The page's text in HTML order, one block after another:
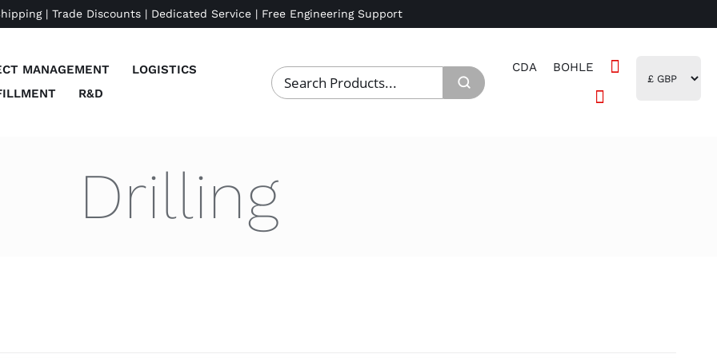
| Trade Discounts | Dedicated Service | Free Engineering Support
MANAGEMENT
LOGISTICS
R&D
CDA BOHLE
Drilling